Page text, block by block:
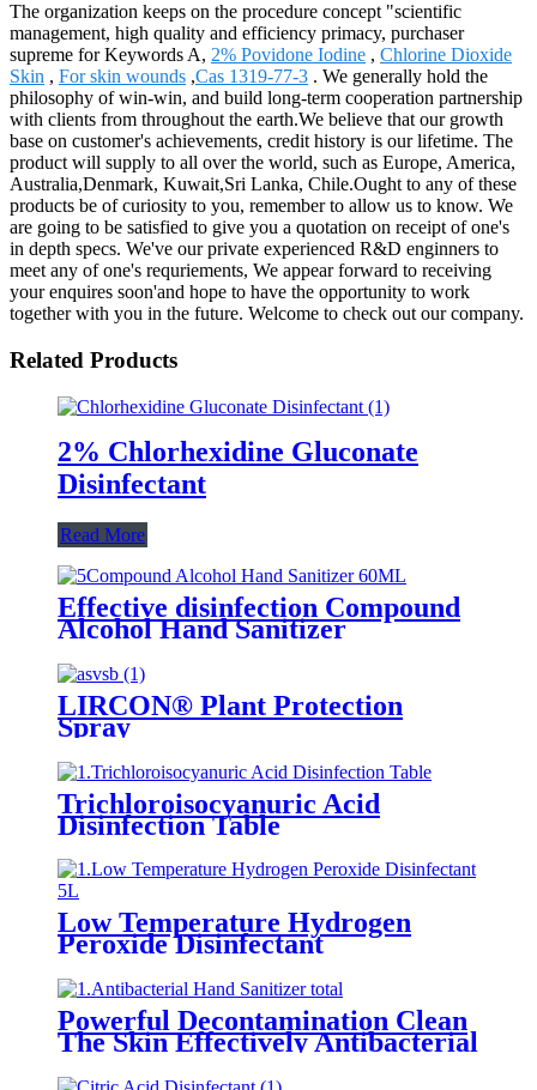
The organization keeps on the procedure concept "scientific
management, high quality and efficiency primacy, purchaser
supreme for Keywords A, 2% Povidone Iodine , Chlorine Dioxide
Skin , For skin wounds ,Cas 1319-77-3 . We generally hold the
philosophy of win-win, and build long-term cooperation partnership
with clients from throughout the earth.We believe that our growth
base on customer's achievements, credit history is our lifetime. The
product will supply to all over the world, such as Europe, America,
Australia,Denmark, Kuwait,Sri Lanka, Chile.Ought to any of these
products be of curiosity to you, remember to allow us to know. We
are going to be satisfied to give you a quotation on receipt of one's
in depth specs. We've our private experienced R&D enginners to
meet any of one's requriements, We appear forward to receiving
your enquires soon'and hope to have the opportunity to work
together with you in the future. Welcome to check out our company.
Related Products
2% Chlorhexidine Gluconate
Disinfectant
Read More
Effective disinfection Compound
Alcohol Hand Sanitizer
LIRCON® Plant Protection
Spray
Trichloroisocyanuric Acid
Disinfection Table
Low Temperature Hydrogen
Peroxide Disinfectant
Powerful Decontamination Clean
The Skin Effectively Antibacterial